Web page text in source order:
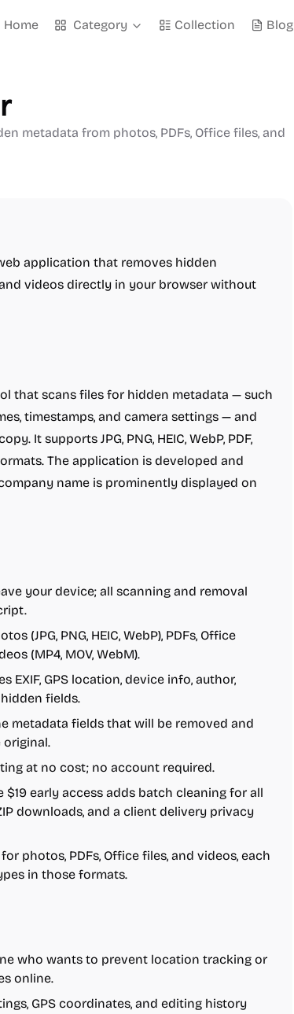
Home Category Collection Blog
metadata from photos, PDFs, Office files, and
application that removes hidden
videos directly in your browser without
that scans files for hidden metadata — such
timestamps, and camera settings — and
It supports JPG, PNG, HEIC, WebP, PDF,
formats. The application is developed and
name is prominently displayed on
your device; all scanning and removal
(JPG, PNG, HEIC, WebP), PDFs, Office
(MP4, MOV, WebM).
EXIF, GPS location, device info, author,
fields.
metadata fields that will be removed and
original.
at no cost; no account required.
$19 early access adds batch cleaning for all
downloads, and a client delivery privacy
photos, PDFs, Office files, and videos, each
in those formats.
who wants to prevent location tracking or
online.
GPS coordinates, and editing history